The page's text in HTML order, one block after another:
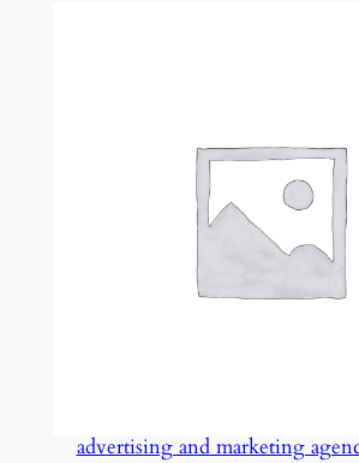
advertising and marketing